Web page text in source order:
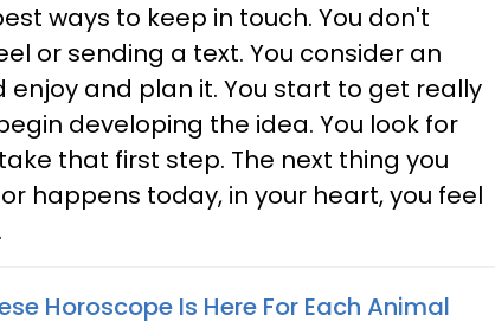
ways to keep in touch. You don't
or sending a text. You consider an
enjoy and plan it. You start to get really
developing the idea. You look for
that first step. The next thing you
happens today, in your heart, you feel
Horoscope Is Here For Each Animal